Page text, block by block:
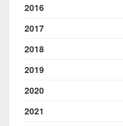
2016
2017
2018
2019
2020
2021